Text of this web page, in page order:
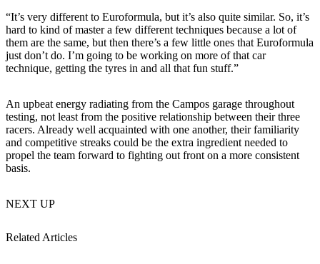
“It’s very different to Euroformula, but it’s also quite similar. So, it’s
hard to kind of master a few different techniques because a lot of
them are the same, but then there’s a few little ones that Euroformula
just don’t do. I’m going to be working on more of that car
technique, getting the tyres in and all that fun stuff.”
An upbeat energy radiating from the Campos garage throughout
testing, not least from the positive relationship between their three
racers. Already well acquainted with one another, their familiarity
and competitive streaks could be the extra ingredient needed to
propel the team forward to fighting out front on a more consistent
basis.
NEXT UP
Related Articles